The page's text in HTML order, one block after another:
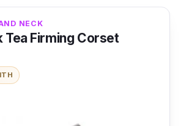
NECK
Tea Firming Corset